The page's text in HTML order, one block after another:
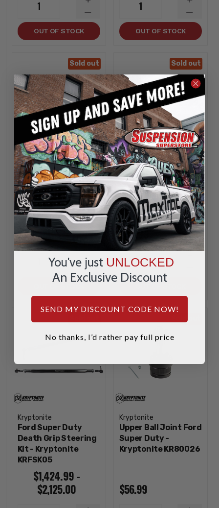
1
DECREASE
QUANTITY
INCREASE
QUANTITY
OUT OF STOCK
1
OUT OF STOCK
Sold out
Kryptonite
Ford Super Duty
Death Grip Drag Link
- Kryptonite
KRFDL55
$759.99
DECREASE
QUANTITY
INCREASE
QUANTITY
Sold out
Kryptonite
Replacement Right
Side Tie Rod End
Ford Super Duty -
Kryptonite KR80755
$94.99
1
Kryptonite
Ford Super Duty
Death Grip Steering
Kit - Kryptonite
KRFSK05
$1,424.99 -
$2,125.00
Sold out
Kryptonite
Upper Ball Joint Ford
Super Duty -
Kryptonite KR80026
$56.99
You've just UNLOCKED
An Exclusive Discount
SEND MY DISCOUNT CODE NOW!
No thanks, I’d rather pay full price